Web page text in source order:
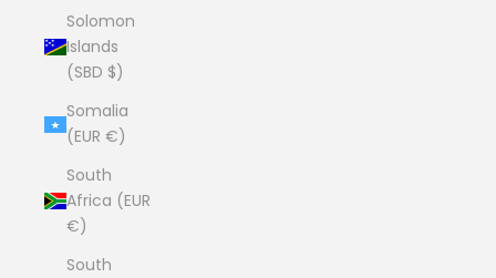
Solomon
Islands
(SBD $)
Somalia
(EUR €)
South
Africa (EUR
€)
South